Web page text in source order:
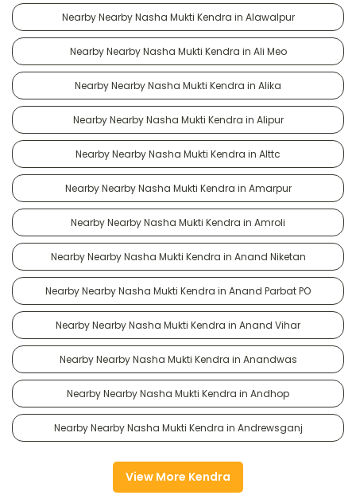
Nearby Nearby Nasha Mukti Kendra in Alawalpur
Nearby Nearby Nasha Mukti Kendra in Ali Meo
Nearby Nearby Nasha Mukti Kendra in Alika
Nearby Nearby Nasha Mukti Kendra in Alipur
Nearby Nearby Nasha Mukti Kendra in Alttc
Nearby Nearby Nasha Mukti Kendra in Amarpur
Nearby Nearby Nasha Mukti Kendra in Amroli
Nearby Nearby Nasha Mukti Kendra in Anand Niketan
Nearby Nearby Nasha Mukti Kendra in Anand Parbat PO
Nearby Nearby Nasha Mukti Kendra in Anand Vihar
Nearby Nearby Nasha Mukti Kendra in Anandwas
Nearby Nearby Nasha Mukti Kendra in Andhop
Nearby Nearby Nasha Mukti Kendra in Andrewsganj
View More Kendra